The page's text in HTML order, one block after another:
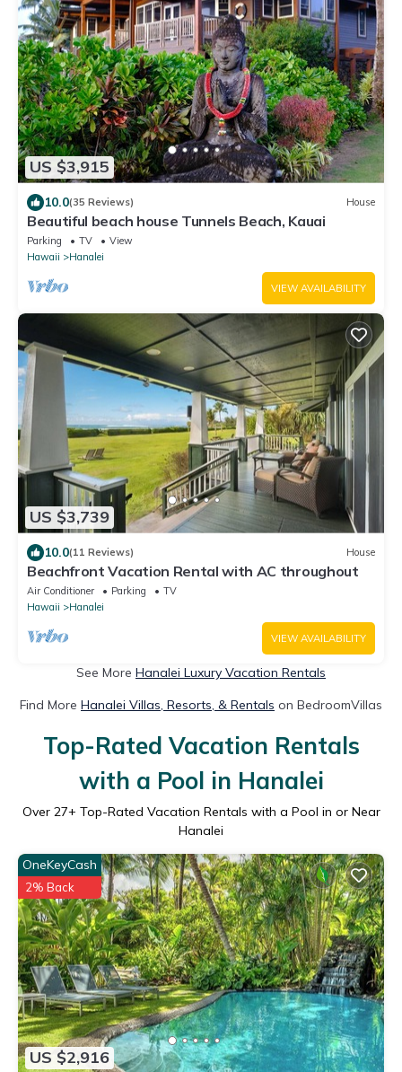
US $3,915
10.0(35 Reviews) House
Beautiful beach house Tunnels Beach, Kauai
Parking TV
View
Hawaii
Hanalei
VIEW AVAILABILITY
US $3,739
10.0(11 Reviews) House
Beachfront Vacation Rental with AC throughout
Air Conditioner Parking
TV
Hawaii
Hanalei
VIEW AVAILABILITY
See More Hanalei Luxury Vacation Rentals
Find More Hanalei Villas, Resorts, & Rentals on BedroomVillas
Top-Rated Vacation Rentals
with a Pool in Hanalei
Over 27+ Top-Rated Vacation Rentals with a Pool in or Near
Hanalei
US $2,916
OneKeyCash
2% Back